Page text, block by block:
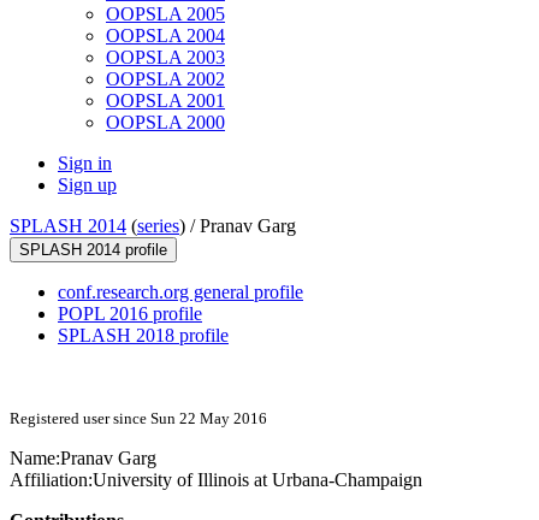
OOPSLA 2005
OOPSLA 2004
OOPSLA 2003
OOPSLA 2002
OOPSLA 2001
OOPSLA 2000
Sign in
Sign up
SPLASH 2014 (series) /Pranav Garg
SPLASH 2014 profile
conf.research.org general profile
POPL 2016 profile
SPLASH 2018 profile
Registered user since Sun 22 May 2016
Name:Pranav Garg
Affiliation:University of Illinois at Urbana-Champaign